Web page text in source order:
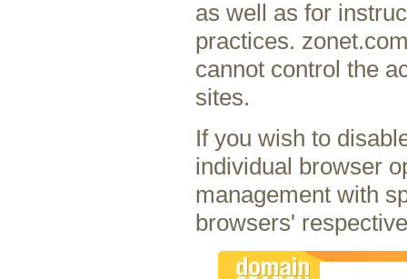
as well as for
practices.
cannot control the
sites.
If you wish to
individual browser
management with
browsers'